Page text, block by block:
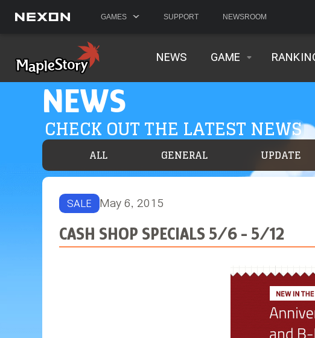
GAMES SUPPORT NEWSROOM
NEWS GAME
NEWS
CHECK OUT THE LATEST NEWS
ALL GENERAL UPDATE
SALE May 6, 2015
CASH SHOP SPECIALS 5/6 - 5/12